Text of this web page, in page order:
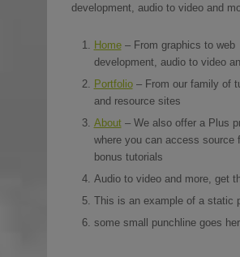
development, audio to video and
Home– From graphics to web
development, audio to video
Portfolio– From our family of
and resource sites
About– We also offer a Plus
where you can access source
bonus tutorials
Audio to video and more, get
This is an example of a static
some small punchline goes